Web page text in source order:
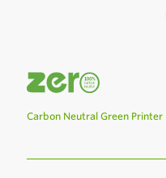
Carbon Neutral Green Printer